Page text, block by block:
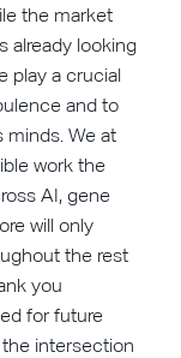
the market
already looking
play a crucial
and to
minds. We at
work the
AI, gene
will only
the rest
you
for future
intersection